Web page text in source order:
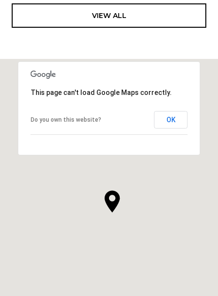
VIEW ALL
This page can't load Google Maps correctly.
Do you own this website? OK